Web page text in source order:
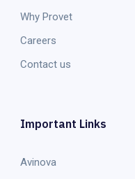
Why Provet
Careers
Contact us
Important Links
Avinova